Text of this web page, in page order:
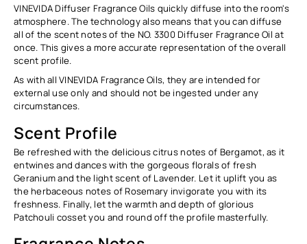
VINEVIDA Diffuser Fragrance Oils quickly diffuse into the room's
atmosphere. The technology also means that you can diffuse
all of the scent notes of the NO. 3300 Diffuser Fragrance Oil at
once. This gives a more accurate representation of the overall
scent profile.
As with all VINEVIDA Fragrance Oils, they are intended for
external use only and should not be ingested under any
circumstances.
Scent Profile
Be refreshed with the deliciouscitrus notes of Bergamot, as it
entwines and dances with the gorgeous florals of fresh
Geranium and the light scent of Lavender. Let it uplift you as
the herbaceous notes of Rosemary invigorate you with its
freshness. Finally, let the warmth and depth of glorious
Patchouli cosset you and round off the profile masterfully.